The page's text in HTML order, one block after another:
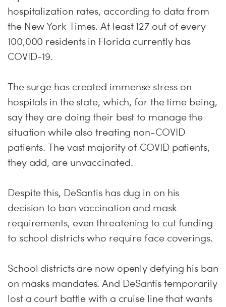
hospitalization rates, according to data from
the New York Times. At least 127 out of every
100,000 residents in Florida currently has
COVID-19.
The surge has created immense stress on
hospitals in the state, which, for the time being,
say they are doing their best to manage the
situation while also treating non-COVID
patients. The vast majority of COVID patients,
they add, are unvaccinated.
Despite this, DeSantis has dug in on his
decision to ban vaccination and mask
requirements, even threatening to cut funding
to school districts who require face coverings.
School districts are now openly defying his ban
on masks mandates. And DeSantis temporarily
lost a court battle with a cruise line that wants